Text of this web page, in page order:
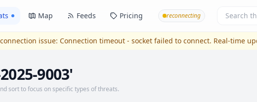
Map Feeds Pricing reconnecting
issue: Connection timeout - socket failed to connect. Real-time
9003'
sort to focus on specific types of threats.